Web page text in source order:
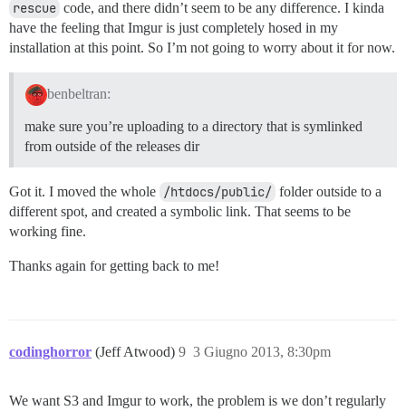
rescue code, and there didn’t seem to be any difference. I kinda
have the feeling that Imgur is just completely hosed in my
installation at this point. So I’m not going to worry about it for now.
benbeltran:
make sure you’re uploading to a directory that is symlinked
from outside of the releases dir
Got it. I moved the whole /htdocs/public/ folder outside to a
different spot, and created a symbolic link. That seems to be
working fine.
Thanks again for getting back to me!
codinghorror (Jeff Atwood) 3 Giugno 2013, 8:30pm
9
We want S3 and Imgur to work, the problem is we don’t regularly